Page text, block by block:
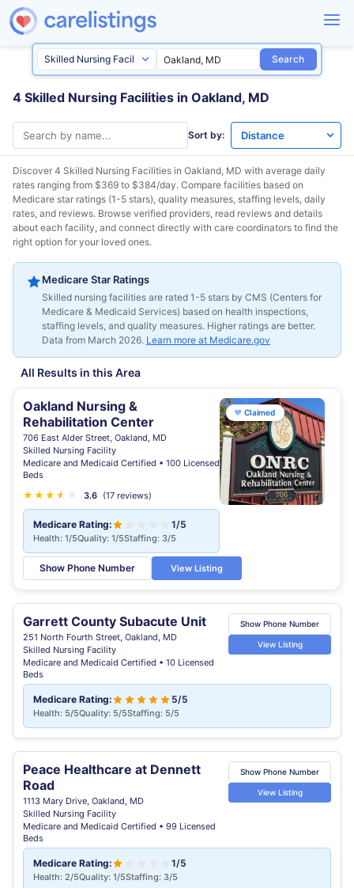
Search
4 Skilled Nursing Facilities in Oakland, MD
Sort by:
Discover 4 Skilled Nursing Facilities in Oakland, MD with average daily
rates ranging from $369 to $384/day. Compare facilities based on
Medicare star ratings (1-5 stars), quality measures, staffing levels, daily
rates, and reviews. Browse verified providers, read reviews and details
about each facility, and connect directly with care coordinators to find the
right option for your loved ones.
Medicare Star Ratings
Skilled nursing facilities are rated 1-5 stars by CMS (Centers for
Medicare & Medicaid Services) based on health inspections,
staffing levels, and quality measures. Higher ratings are better.
Data from March 2026. Learn more at Medicare.gov
All Results in this Area
Oakland Nursing &
Rehabilitation Center
706 East Alder Street, Oakland, MD
Skilled Nursing Facility
Medicare and Medicaid Certified • 100 Licensed
Beds
★ ★ ★ ★
★ 3.6 (17 reviews)
Medicare Rating: 1/5
Health: 1/5Quality: 1/5Staffing: 3/5
Show Phone Number View Listing
♥ Claimed
Garrett County Subacute Unit
251 North Fourth Street, Oakland, MD
Skilled Nursing Facility
Medicare and Medicaid Certified • 10 Licensed
Beds
Show Phone Number
View Listing
Medicare Rating: 5/5
Health: 5/5Quality: 5/5Staffing: 5/5
Peace Healthcare at Dennett
Road
1113 Mary Drive, Oakland, MD
Skilled Nursing Facility
Medicare and Medicaid Certified • 99 Licensed
Beds
Show Phone Number
View Listing
Medicare Rating: 1/5
Health: 2/5Quality: 1/5Staffing: 3/5